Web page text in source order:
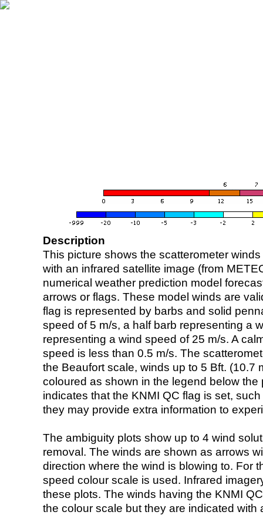
Description
This picture shows the scatterometer
with an infrared satellite image (from
numerical weather prediction model
arrows or flags. These model winds are
flag is represented by barbs and solid
speed of 5 m/s, a half barb representing a
representing a wind speed of 25 m/s. A
speed is less than 0.5 m/s. The
the Beaufort scale, winds up to 5 Bft. (10.7
coloured as shown in the legend below the
indicates that the KNMI QC flag is set,
they may provide extra information to
The ambiguity plots show up to 4 wind
removal. The winds are shown as arrows
direction where the wind is blowing to. For
speed colour scale is used. Infrared
these plots. The winds having the KNMI
the colour scale but they are indicated with